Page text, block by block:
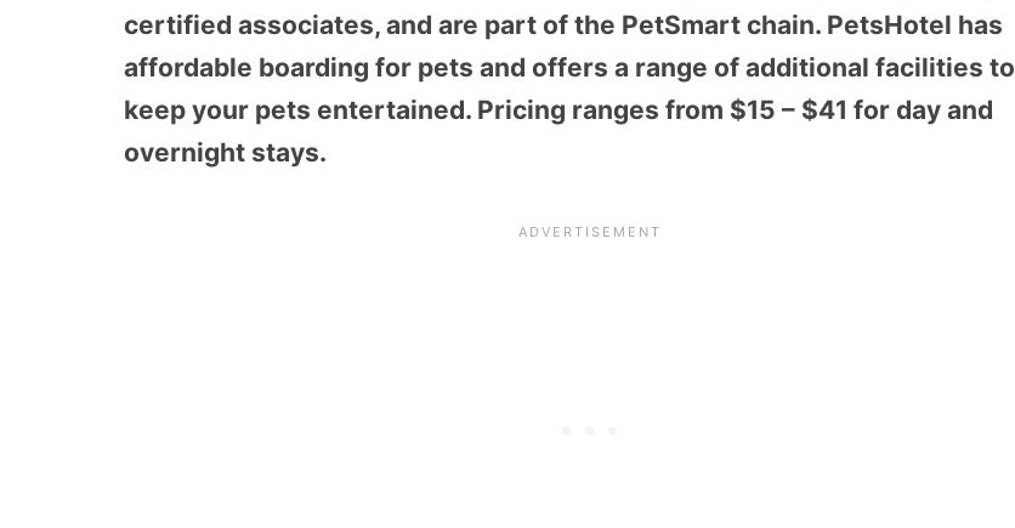
certified associates, and are part of the PetSmart chain. PetsHotel has
affordable boarding for pets and offers a range of additional facilities to
keep your pets entertained. Pricing ranges from $15 – $41 for day and
overnight stays.